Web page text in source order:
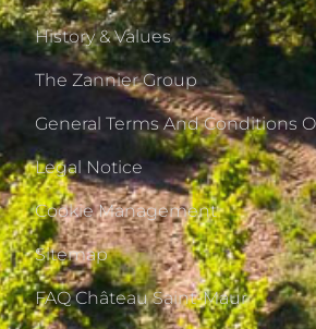
History & Values
The Zannier Group
General Terms And Conditions
Legal Notice
Cookie Management
Sitemap
FAQ Château Saint-Maur